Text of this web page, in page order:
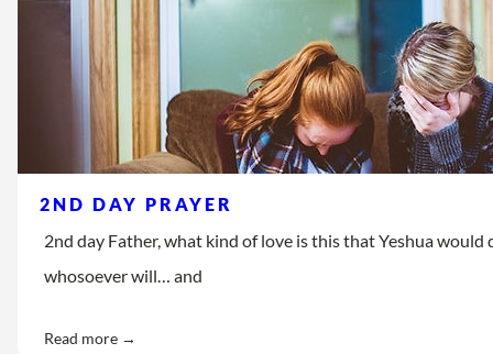
2ND DAY PRAYER
2nd day Father, what kind of love is this that Yeshua
whosoever will… and
Read more →